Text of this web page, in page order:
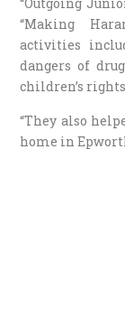
“Outgoing
“Making
activities
dangers of
children’s
“They also
home in